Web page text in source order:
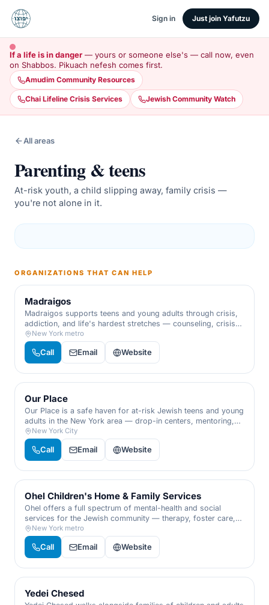
Sign in Just join Yafutzu
If a life is in danger — yours or someone else's — call now, even
on Shabbos. Pikuach nefesh comes first.
Amudim Community Resources
Chai Lifeline Crisis Services Jewish Community Watch
All areas
Parenting & teens
At-risk youth, a child slipping away, family crisis —
you're not alone in it.
ORGANIZATIONS THAT CAN HELP
Madraigos
Madraigos supports teens and young adults through crisis,
addiction, and life's hardest stretches — counseling, crisis
support, workshops, and a caring adult who simply gets it.
For at-risk youth and the families who love them.
New York metro
Call Email Website
Our Place
Our Place is a safe haven for at-risk Jewish teens and young
adults in the New York area — drop-in centers, mentoring,
substance-abuse support, and a warm meal, meeting each
young person exactly where they are.
New York City
Call Email Website
Ohel Children's Home & Family Services
Ohel offers a full spectrum of mental-health and social
services for the Jewish community — therapy, foster care,
abuse response, and support for families, children, and
people with disabilities, all under one trusted roof.
New York metro
Call Email Website
Yedei Chesed